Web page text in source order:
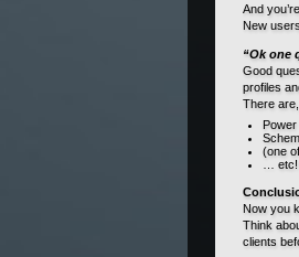
And
New
“Ok one
Good
profiles
There
(one
… etc!
Now you
Think
clients